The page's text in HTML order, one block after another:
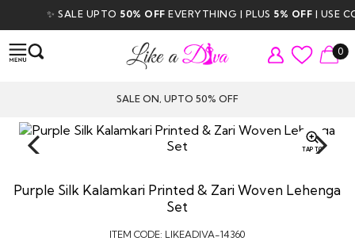
✨ SALE UPTO50% OFFEVERYTHING | PLUS5% OFF| USE
0
SALE ON, UPTO 50% OFF
TAP TO
Purple Silk Kalamkari Printed & Zari Woven Lehenga
Set
ITEM CODE: LIKEADIVA-14360